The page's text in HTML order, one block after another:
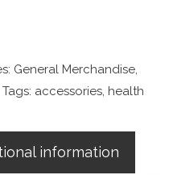
General Merchandise
Tags: accessories health
information